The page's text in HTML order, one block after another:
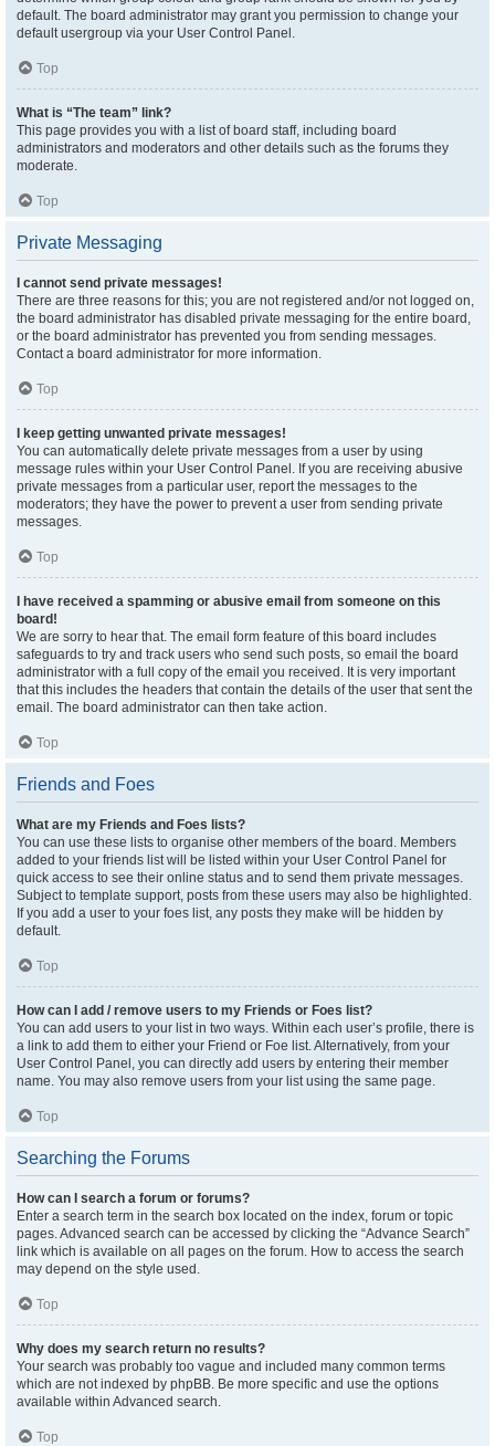
default. The board administrator may grant you permission to change your
default usergroup via your User Control Panel.
Top
What is “The team” link?
This page provides you with a list of board staff, including board
administrators and moderators and other details such as the forums they
moderate.
Top
Private Messaging
I cannot send private messages!
There are three reasons for this; you are not registered and/or not logged on,
the board administrator has disabled private messaging for the entire board,
or the board administrator has prevented you from sending messages.
Contact a board administrator for more information.
Top
I keep getting unwanted private messages!
You can automatically delete private messages from a user by using
message rules within your User Control Panel. If you are receiving abusive
private messages from a particular user, report the messages to the
moderators; they have the power to prevent a user from sending private
messages.
Top
I have received a spamming or abusive email from someone on this
board!
We are sorry to hear that. The email form feature of this board includes
safeguards to try and track users who send such posts, so email the board
administrator with a full copy of the email you received. It is very important
that this includes the headers that contain the details of the user that sent the
email. The board administrator can then take action.
Top
Friends and Foes
What are my Friends and Foes lists?
You can use these lists to organise other members of the board. Members
added to your friends list will be listed within your User Control Panel for
quick access to see their online status and to send them private messages.
Subject to template support, posts from these users may also be highlighted.
If you add a user to your foes list, any posts they make will be hidden by
default.
Top
How can I add / remove users to my Friends or Foes list?
You can add users to your list in two ways. Within each user’s profile, there is
a link to add them to either your Friend or Foe list. Alternatively, from your
User Control Panel, you can directly add users by entering their member
name. You may also remove users from your list using the same page.
Top
Searching the Forums
How can I search a forum or forums?
Enter a search term in the search box located on the index, forum or topic
pages. Advanced search can be accessed by clicking the “Advance Search”
link which is available on all pages on the forum. How to access the search
may depend on the style used.
Top
Why does my search return no results?
Your search was probably too vague and included many common terms
which are not indexed by phpBB. Be more specific and use the options
available within Advanced search.
Top